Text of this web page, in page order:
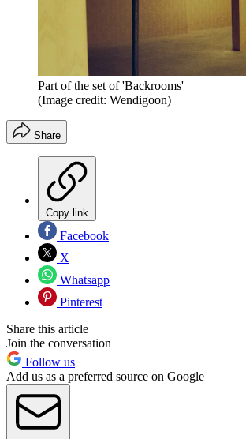
Part of the set of 'Backrooms'
(Image credit: Wendigoon)
Share
Copy link
Facebook
X
Whatsapp
Pinterest
Share this article
Join the conversation
Follow us
Add us as a preferred source on Google